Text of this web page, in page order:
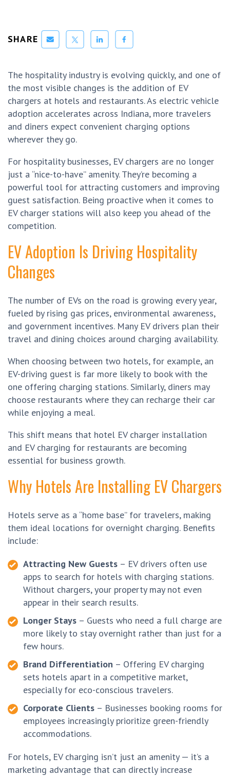
SHARE
The hospitality industry is evolving quickly, and one of
the most visible changes is the addition of EV
chargers at hotels and restaurants. As electric vehicle
adoption accelerates across Indiana, more travelers
and diners expect convenient charging options
wherever they go.
For hospitality businesses, EV chargers are no longer
just a “nice-to-have” amenity. They’re becoming a
powerful tool for attracting customers and improving
guest satisfaction. Being proactive when it comes to
EV charger stations will also keep you ahead of the
competition.
EV Adoption Is Driving Hospitality
Changes
The number of EVs on the road is growing every year,
fueled by rising gas prices, environmental awareness,
and government incentives. Many EV drivers plan their
travel and dining choices around charging availability.
When choosing between two hotels, for example, an
EV-driving guest is far more likely to book with the
one offering charging stations. Similarly, diners may
choose restaurants where they can recharge their car
while enjoying a meal.
This shift means that hotel EV charger installation
and EV charging for restaurants are becoming
essential for business growth.
Why Hotels Are Installing EV Chargers
Hotels serve as a “home base” for travelers, making
them ideal locations for overnight charging. Benefits
include:
Attracting New Guests – EV drivers often use
apps to search for hotels with charging stations.
Without chargers, your property may not even
appear in their search results.
Longer Stays – Guests who need a full charge are
more likely to stay overnight rather than just for a
few hours.
Brand Differentiation – Offering EV charging
sets hotels apart in a competitive market,
especially for eco-conscious travelers.
Corporate Clients – Businesses booking rooms for
employees increasingly prioritize green-friendly
accommodations.
For hotels, EV charging isn’t just an amenity — it’s a
marketing advantage that can directly increase